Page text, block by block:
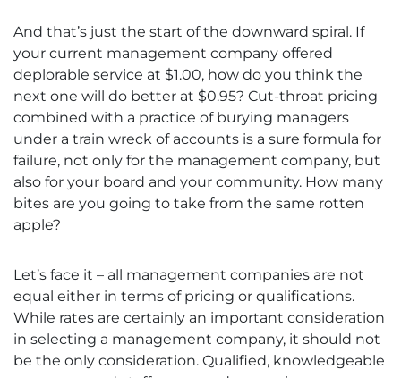
And that’s just the start of the downward spiral. If
your current management company offered
deplorable service at $1.00, how do you think the
next one will do better at $0.95? Cut-throat pricing
combined with a practice of burying managers
under a train wreck of accounts is a sure formula for
failure, not only for the management company, but
also for your board and your community. How many
bites are you going to take from the same rotten
apple?
Let’s face it – all management companies are not
equal either in terms of pricing or qualifications.
While rates are certainly an important consideration
in selecting a management company, it should not
be the only consideration. Qualified, knowledgeable